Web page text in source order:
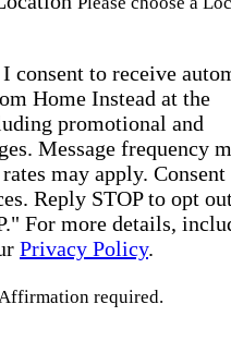
consent to receive
Home Instead at the
promotional and
Message frequency
may apply. Consent
Reply STOP to opt
For more details,
Privacy Policy.
Affirmation required.